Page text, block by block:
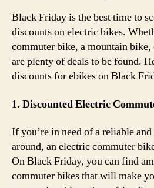
Black Friday is the best time to
discounts on electric bikes.
commuter bike, a mountain
are plenty of deals to be found.
discounts for ebikes on Black
1. Discounted Electric
If you’re in need of a reliable
around, an electric commuter
On Black Friday, you can find
commuter bikes that will make